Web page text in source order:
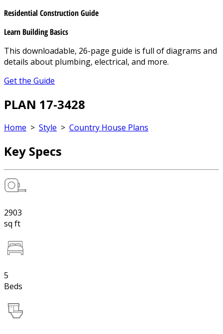
Residential Construction Guide
Learn Building Basics
This downloadable, 26-page guide is full of diagrams and
details about plumbing, electrical, and more.
Get the Guide
PLAN 17-3428
Home > Style > Country House Plans
Key Specs
2903
sq ft
5
Beds